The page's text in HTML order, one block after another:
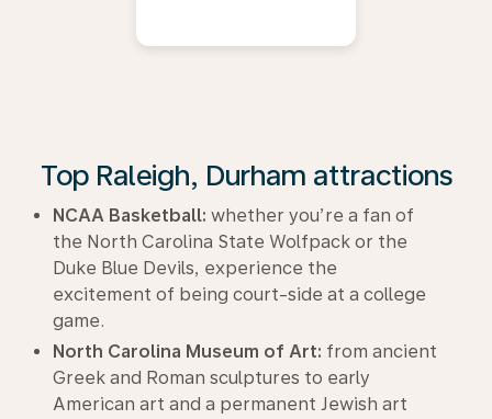
Top Raleigh, Durham attractions
NCAA Basketball: whether you’re a fan of
the North Carolina State Wolfpack or the
Duke Blue Devils, experience the
excitement of being court-side at a college
game.
North Carolina Museum of Art: from ancient
Greek and Roman sculptures to early
American art and a permanent Jewish art